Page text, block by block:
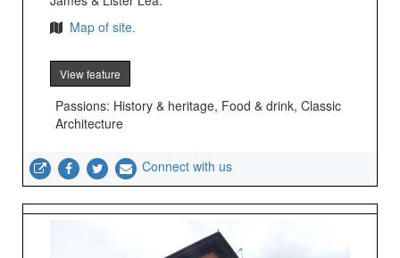
Map of site.
View feature
Passions: History & heritage, Food & drink, Classic
Architecture
Connect with us